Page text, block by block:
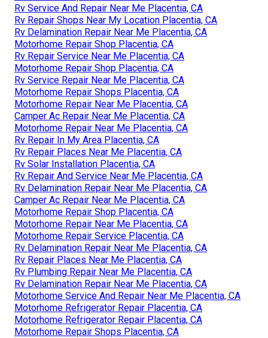
Rv Service And Repair Near Me Placentia, CA
Rv Repair Shops Near My Location Placentia, CA
Rv Delamination Repair Near Me Placentia, CA
Motorhome Repair Shop Placentia, CA
Rv Repair Service Near Me Placentia, CA
Motorhome Repair Shop Placentia, CA
Rv Service Repair Near Me Placentia, CA
Motorhome Repair Shops Placentia, CA
Motorhome Repair Near Me Placentia, CA
Camper Ac Repair Near Me Placentia, CA
Motorhome Repair Near Me Placentia, CA
Rv Repair In My Area Placentia, CA
Rv Repair Places Near Me Placentia, CA
Rv Solar Installation Placentia, CA
Rv Repair And Service Near Me Placentia, CA
Rv Delamination Repair Near Me Placentia, CA
Camper Ac Repair Near Me Placentia, CA
Motorhome Repair Shop Placentia, CA
Motorhome Repair Near Me Placentia, CA
Motorhome Repair Service Placentia, CA
Rv Delamination Repair Near Me Placentia, CA
Rv Repair Places Near Me Placentia, CA
Rv Plumbing Repair Near Me Placentia, CA
Rv Delamination Repair Near Me Placentia, CA
Motorhome Service And Repair Near Me Placentia, CA
Motorhome Refrigerator Repair Placentia, CA
Motorhome Refrigerator Repair Placentia, CA
Motorhome Repair Shops Placentia, CA